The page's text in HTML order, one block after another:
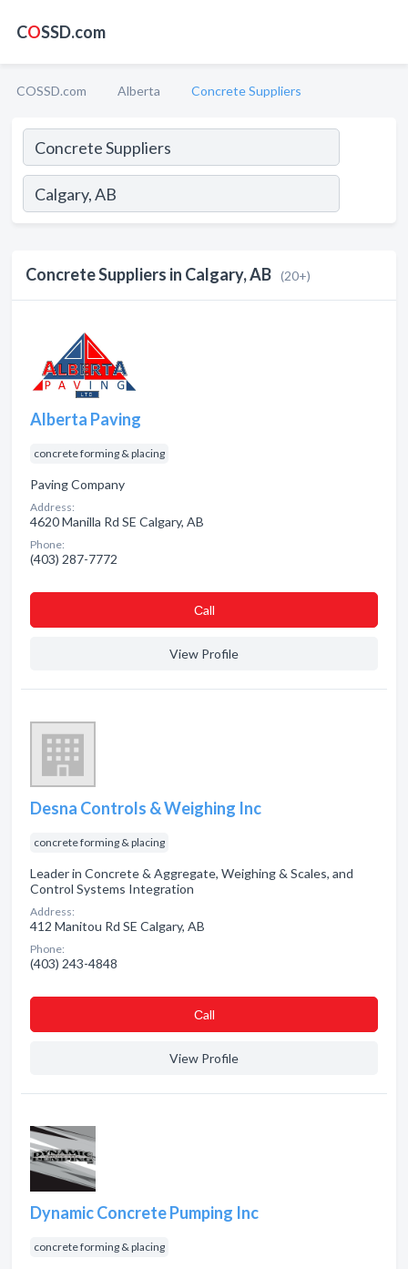
COSSD.com
COSSD.com Alberta Concrete Suppliers
Concrete Suppliers in Calgary, AB (20+)
Alberta Paving
concrete forming & placing
Paving Company
Address:
4620 Manilla Rd SE Calgary, AB
Phone:
(403) 287-7772
Сall
View Profile
Desna Controls & Weighing Inc
concrete forming & placing
Leader in Concrete & Aggregate, Weighing & Scales, and
Control Systems Integration
Address:
412 Manitou Rd SE Calgary, AB
Phone:
(403) 243-4848
Сall
View Profile
Dynamic Concrete Pumping Inc
concrete forming & placing